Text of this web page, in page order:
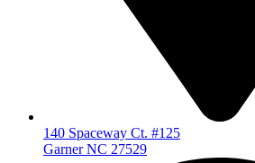
140 Spaceway Ct. #125
Garner NC 27529